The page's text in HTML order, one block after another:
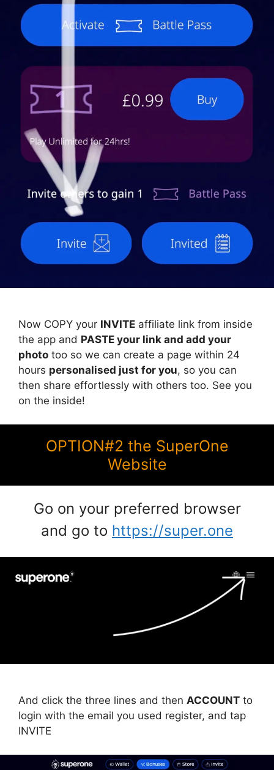
Now COPY your INVITE affiliate link from inside
the app and PASTE your link and add your
photo too so we can create a page within 24
hours personalised just for you, so you can
then share effortlessly with others too. See you
on the inside!
OPTION#2 the SuperOne
Website
Go on your preferred browser
and go to https://super.one
And click the three lines and then ACCOUNT to
login with the email you used register, and tap
INVITE